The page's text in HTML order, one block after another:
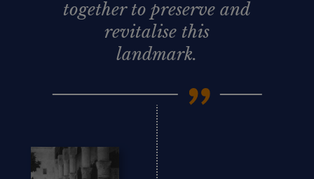
together to preserve and
revitalise this
landmark.